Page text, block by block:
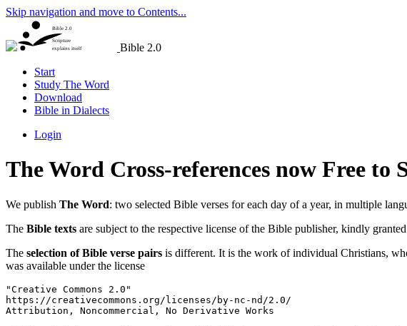
Skip navigation and move to Contents...
Bible 2.0
Scripture
explains itself
Bible 2.0
Start
Study The Word
Download
Bible in Dialects
Login
The Word Cross-references now Free to
We publish The Word: two selected Bible verses for each day of a year, in multiple
The Bible texts are subject to the respective license of the Bible publisher, kindly
The selection of Bible verse pairs is different. It is the work of individual Christians,
was available under the license
"Creative Commons 2.0"
https://creativecommons.org/licenses/by-nc-nd/2.0/
Attribution, Noncommercial, No Derivative Works